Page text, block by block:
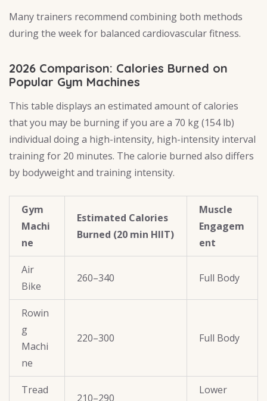
Many trainers recommend combining both methods
during the week for balanced cardiovascular fitness.
2026 Comparison: Calories Burned on
Popular Gym Machines
This table displays an estimated amount of calories
that you may be burning if you are a 70 kg (154 lb)
individual doing a high-intensity, high-intensity interval
training for 20 minutes. The calorie burned also differs
by bodyweight and training intensity.
Gym
Machi
ne
Estimated Calories
Burned (20 min HIIT)
Muscle
Engagem
ent
Air
Bike
260–340 Full Body
Rowin
g
Machi
ne
220–300 Full Body
Tread
210–290
Lower